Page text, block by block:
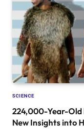
SCIENCE
224,000-Year-Old
New Insights into